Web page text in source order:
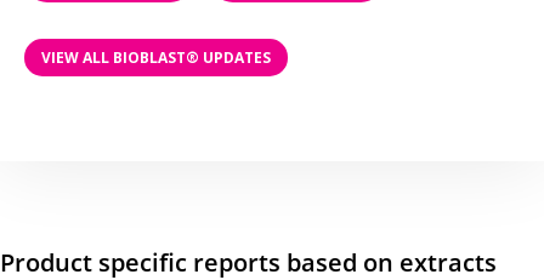
VIEW ALL BIOBLAST® UPDATES
Product specific reports based on extracts